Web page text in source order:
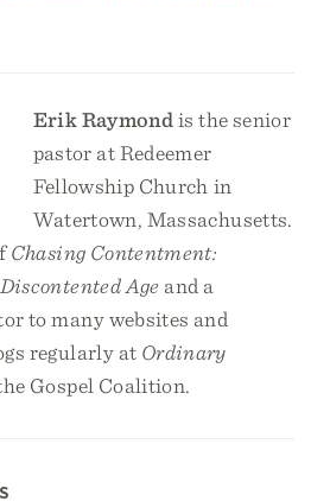
Erik Raymond is the senior
pastor at Redeemer
Fellowship Church in
Watertown, Massachusetts.
Chasing Contentment:
Age and a
to many websites and
regularly at Ordinary
Gospel Coalition.